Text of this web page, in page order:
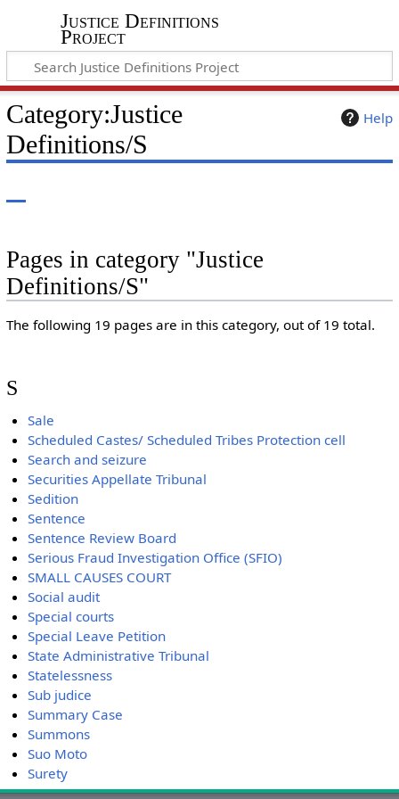
Justice Definitions
Project
Help
Category:Justice
Definitions/S
Pages in category "Justice
Definitions/S"
The following 19 pages are in this category, out of 19 total.
S
Sale
Scheduled Castes/ Scheduled Tribes Protection cell
Search and seizure
Securities Appellate Tribunal
Sedition
Sentence
Sentence Review Board
Serious Fraud Investigation Office (SFIO)
SMALL CAUSES COURT
Social audit
Special courts
Special Leave Petition
State Administrative Tribunal
Statelessness
Sub judice
Summary Case
Summons
Suo Moto
Surety